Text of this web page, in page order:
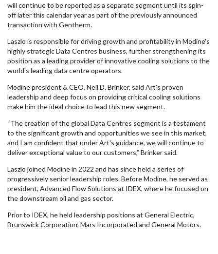
will continue to be reported as a separate segment until its spin-
off later this calendar year as part of the previously announced
transaction with Gentherm.
Laszlo is responsible for driving growth and profitability in Modine's
highly strategic Data Centres business, further strengthening its
position as a leading provider of innovative cooling solutions to the
world's leading data centre operators.
Modine president & CEO, Neil D. Brinker, said Art's proven
leadership and deep focus on providing critical cooling solutions
make him the ideal choice to lead this new segment.
“The creation of the global Data Centres segment is a testament
to the significant growth and opportunities we see in this market,
and I am confident that under Art's guidance, we will continue to
deliver exceptional value to our customers,” Brinker said.
Laszlo joined Modine in 2022 and has since held a series of
progressively senior leadership roles. Before Modine, he served as
president, Advanced Flow Solutions at IDEX, where he focused on
the downstream oil and gas sector.
Prior to IDEX, he held leadership positions at General Electric,
Brunswick Corporation, Mars Incorporated and General Motors.